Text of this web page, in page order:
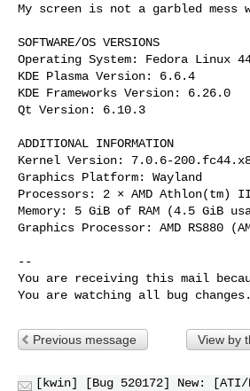
My screen is not a garbled mess
SOFTWARE/OS VERSIONS
Operating System: Fedora Linux
KDE Plasma Version: 6.6.4
KDE Frameworks Version: 6.26.0
Qt Version: 6.10.3
ADDITIONAL INFORMATION
Kernel Version: 7.0.6-
Graphics Platform: Wayland
Processors: 2 × AMD Athlon(tm)
Memory: 5 GiB of RAM (4.5 GiB
Graphics Processor: AMD RS880
--
You are receiving this mail
You are watching all bug changes.
Previous message View by
[kwin] [Bug 520172] New: